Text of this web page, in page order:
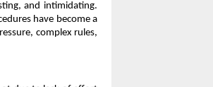
and intimidating.
have become a
complex rules,